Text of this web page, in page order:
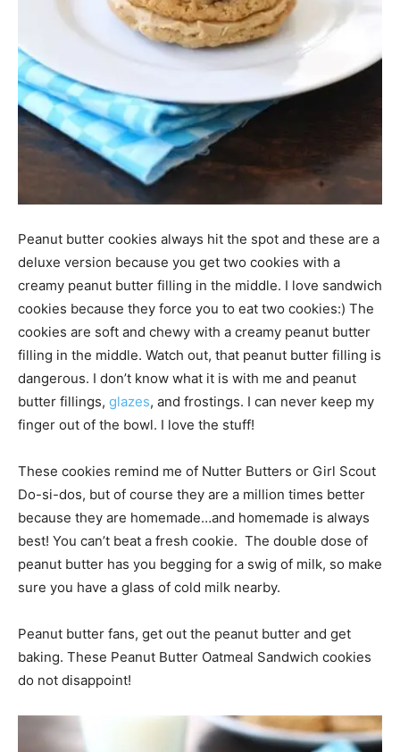
Peanut butter cookies always hit the spot and these are a
deluxe version because you get two cookies with a
creamy peanut butter filling in the middle. I love sandwich
cookies because they force you to eat two cookies:) The
cookies are soft and chewy with a creamy peanut butter
filling in the middle. Watch out, that peanut butter filling is
dangerous. I don’t know what it is with me and peanut
butter fillings, glazes, and frostings. I can never keep my
finger out of the bowl. I love the stuff!
These cookies remind me of Nutter Butters or Girl Scout
Do-si-dos, but of course they are a million times better
because they are homemade…and homemade is always
best! You can’t beat a fresh cookie. The double dose of
peanut butter has you begging for a swig of milk, so make
sure you have a glass of cold milk nearby.
Peanut butter fans, get out the peanut butter and get
baking. These Peanut Butter Oatmeal Sandwich cookies
do not disappoint!